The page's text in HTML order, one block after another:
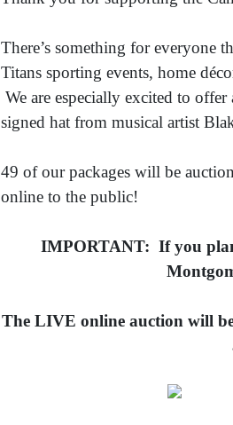
There’s something for everyone
Titans sporting events, home
We are especially excited to
signed hat from musical artist
49 of our packages will be
online to the public!
IMPORTANT: If you
The LIVE online auction will